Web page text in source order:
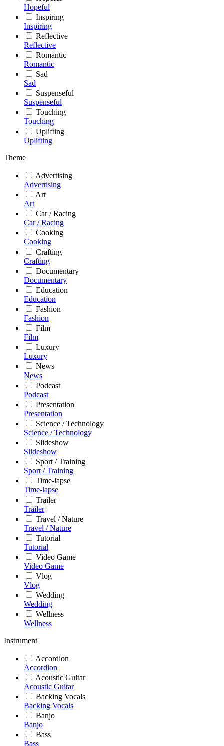
Hopeful
Inspiring
Inspiring
Reflective
Reflective
Romantic
Romantic
Sad
Sad
Suspenseful
Suspenseful
Touching
Touching
Uplifting
Uplifting
Theme
Advertising
Advertising
Art
Art
Car / Racing
Car / Racing
Cooking
Cooking
Crafting
Crafting
Documentary
Documentary
Education
Education
Fashion
Fashion
Film
Film
Luxury
Luxury
News
News
Podcast
Podcast
Presentation
Presentation
Science / Technology
Science / Technology
Slideshow
Slideshow
Sport / Training
Sport / Training
Time-lapse
Time-lapse
Trailer
Trailer
Travel / Nature
Travel / Nature
Tutorial
Tutorial
Video Game
Video Game
Vlog
Vlog
Wedding
Wedding
Wellness
Wellness
Instrument
Accordion
Accordion
Acoustic Guitar
Acoustic Guitar
Backing Vocals
Backing Vocals
Banjo
Banjo
Bass
Bass